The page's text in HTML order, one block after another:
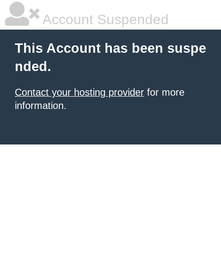
Account Suspended
This Account has been suspe
nded.
Contact your hosting provider for more
information.